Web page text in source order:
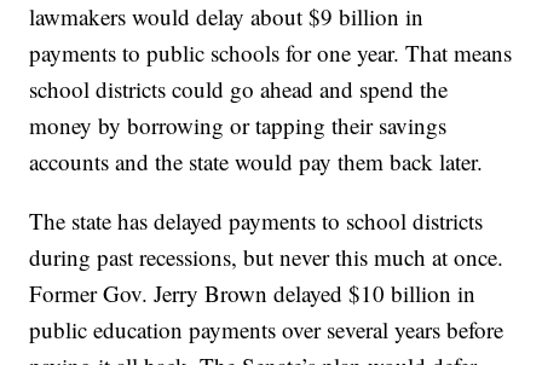
lawmakers would delay about $9 billion in
payments to public schools for one year. That means
school districts could go ahead and spend the
money by borrowing or tapping their savings
accounts and the state would pay them back later.
The state has delayed payments to school districts
during past recessions, but never this much at once.
Former Gov. Jerry Brown delayed $10 billion in
public education payments over several years before